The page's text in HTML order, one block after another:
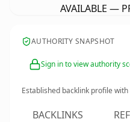
AVAILABLE —
AUTHORITY SNAPSHOT
Sign in to view authority
Established backlink profile with
BACKLINKS